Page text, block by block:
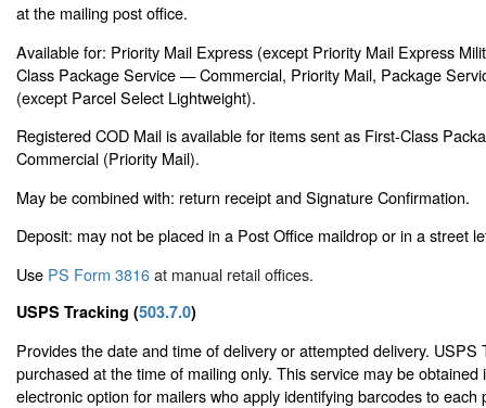
at the mailing post office.
Available for: Priority Mail Express (except Priority Mail Express
Class Package Service — Commercial, Priority Mail, Package
(except Parcel Select Lightweight).
Registered COD Mail is available for items sent as First-Class
Commercial (Priority Mail).
May be combined with: return receipt and Signature Confirmation.
Deposit: may not be placed in a Post Office maildrop or in a street
Use PS Form 3816at manual retail offices.
USPS Tracking (503.7.0)
Provides the date and time of delivery or attempted delivery. USPS
purchased at the time of mailing only. This service may be
electronic option for mailers who apply identifying barcodes to each